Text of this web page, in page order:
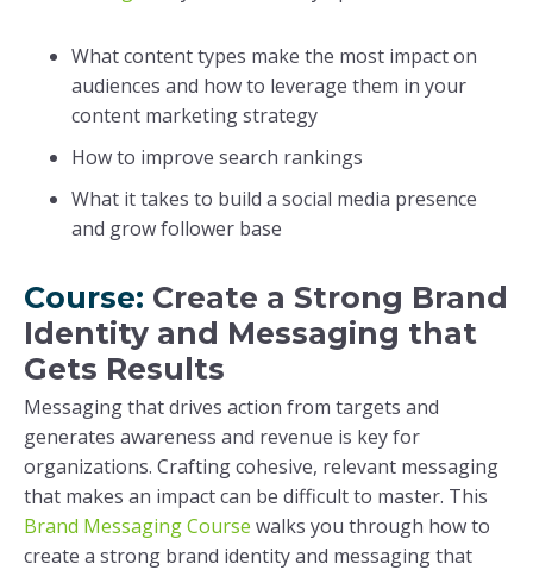
What content types make the most impact on
audiences and how to leverage them in your
content marketing strategy
How to improve search rankings
What it takes to build a social media presence
and grow follower base
Course: Create a Strong Brand
Identity and Messaging that
Gets Results
Messaging that drives action from targets and
generates awareness and revenue is key for
organizations. Crafting cohesive, relevant messaging
that makes an impact can be difficult to master. This
Brand Messaging Course walks you through how to
create a strong brand identity and messaging that